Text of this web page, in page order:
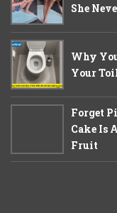
She
Why
Your
Forget
Cake Is
Fruit